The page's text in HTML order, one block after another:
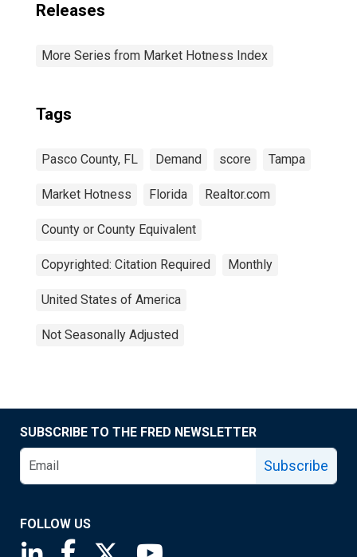
Releases
More Series from Market Hotness Index
Tags
Pasco County, FL Demand score Tampa
Market Hotness Florida Realtor.com
County or County Equivalent
Copyrighted: Citation Required Monthly
United States of America
Not Seasonally Adjusted
SUBSCRIBE TO THE FRED NEWSLETTER
Subscribe
FOLLOW US
Saint Louis Fed linkedin page
Saint Louis Fed facebook page
Saint Louis Fed X page